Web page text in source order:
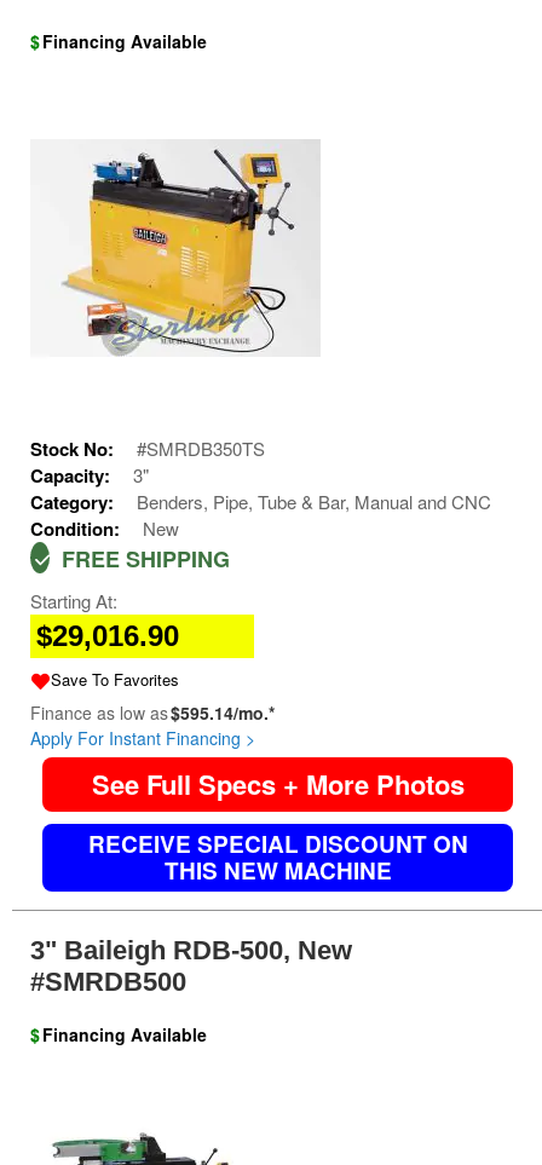
$Financing Available
Stock No: #SMRDB350TS
Capacity: 3"
Category: Benders, Pipe, Tube & Bar, Manual and CNC
Condition: New
FREE SHIPPING
Starting At:
$29,016.90
Save To Favorites
Finance as low as$595.14/mo.*
Apply For Instant Financing >
See Full Specs + More Photos
RECEIVE SPECIAL DISCOUNT ON
THIS NEW MACHINE
3" Baileigh RDB-500, New
#SMRDB500
$Financing Available